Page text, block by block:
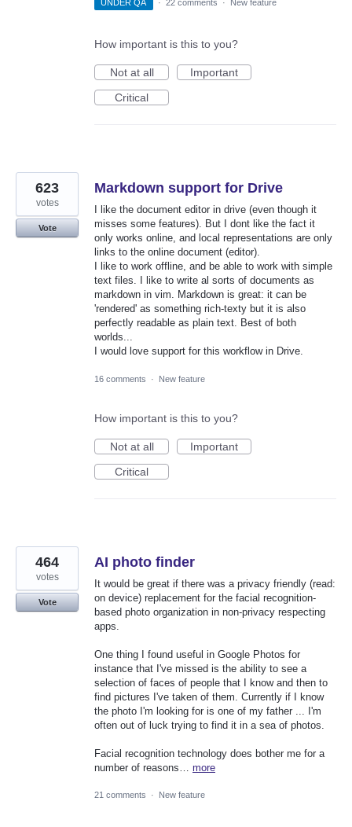
UNDER QA · 22 comments · New feature
How important is this to you?
Not at all
Important
Critical
Markdown support for Drive
I like the document editor in drive (even though it
misses some features). But I dont like the fact it
only works online, and local representations are only
links to the online document (editor).
I like to work offline, and be able to work with simple
text files. I like to write al sorts of documents as
markdown in vim. Markdown is great: it can be
'rendered' as something rich-texty but it is also
perfectly readable as plain text. Best of both
worlds...
I would love support for this workflow in Drive.
623
votes
Vote
16 comments · New feature
How important is this to you?
Not at all
Important
Critical
AI photo finder
It would be great if there was a privacy friendly (read:
on device) replacement for the facial recognition-
based photo organization in non-privacy respecting
apps.
One thing I found useful in Google Photos for
instance that I've missed is the ability to see a
selection of faces of people that I know and then to
find pictures I've taken of them. Currently if I know
the photo I'm looking for is one of my father ... I'm
often out of luck trying to find it in a sea of photos.
Facial recognition technology does bother me for a
number of reasons… more
464
votes
Vote
21 comments · New feature